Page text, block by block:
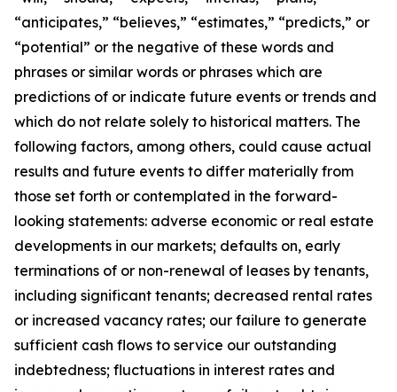
“anticipates,” “believes,” “estimates,” “predicts,” or
“potential” or the negative of these words and
phrases or similar words or phrases which are
predictions of or indicate future events or trends and
which do not relate solely to historical matters. The
following factors, among others, could cause actual
results and future events to differ materially from
those set forth or contemplated in the forward-
looking statements: adverse economic or real estate
developments in our markets; defaults on, early
terminations of or non-renewal of leases by tenants,
including significant tenants; decreased rental rates
or increased vacancy rates; our failure to generate
sufficient cash flows to service our outstanding
indebtedness; fluctuations in interest rates and